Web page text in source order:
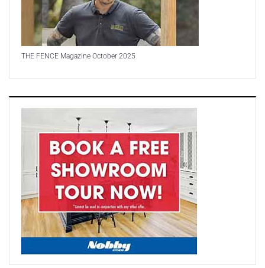
THE FENCE Magazine October 2025